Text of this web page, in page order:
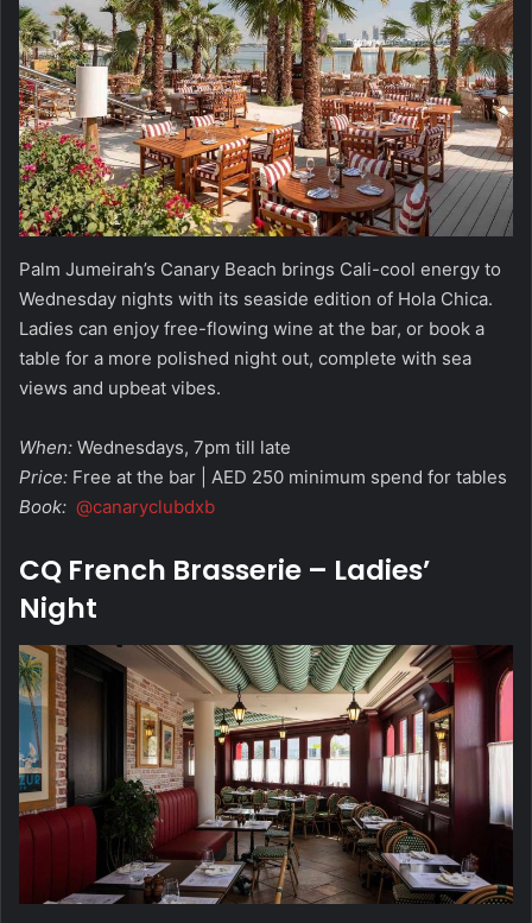
Palm Jumeirah’s Canary Beach brings Cali-cool energy to
Wednesday nights with its seaside edition of Hola Chica.
Ladies can enjoy free-flowing wine at the bar, or book a
table for a more polished night out, complete with sea
views and upbeat vibes.
When: Wednesdays, 7pm till late
Price: Free at the bar | AED 250 minimum spend for tables
Book: @canaryclubdxb
CQ French Brasserie – Ladies’
Night